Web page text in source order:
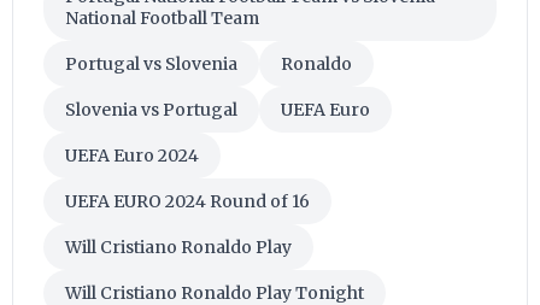
National Football Team
Portugal vs Slovenia Ronaldo
Slovenia vs Portugal UEFA Euro
UEFA Euro 2024
UEFA EURO 2024 Round of 16
Will Cristiano Ronaldo Play
Will Cristiano Ronaldo Play Tonight